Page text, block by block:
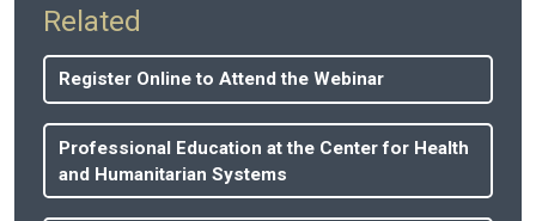
Related
Register Online to Attend the Webinar
Professional Education at the Center for Health
and Humanitarian Systems